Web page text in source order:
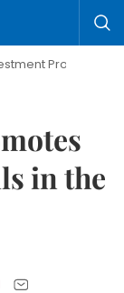
in the